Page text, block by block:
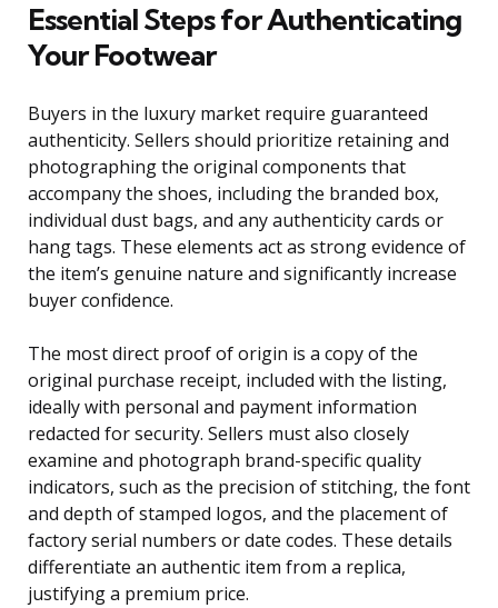
Essential Steps for Authenticating
Your Footwear
Buyers in the luxury market require guaranteed
authenticity. Sellers should prioritize retaining and
photographing the original components that
accompany the shoes, including the branded box,
individual dust bags, and any authenticity cards or
hang tags. These elements act as strong evidence of
the item’s genuine nature and significantly increase
buyer confidence.
The most direct proof of origin is a copy of the
original purchase receipt, included with the listing,
ideally with personal and payment information
redacted for security. Sellers must also closely
examine and photograph brand-specific quality
indicators, such as the precision of stitching, the font
and depth of stamped logos, and the placement of
factory serial numbers or date codes. These details
differentiate an authentic item from a replica,
justifying a premium price.